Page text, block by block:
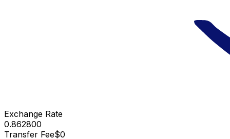
Exchange Rate
0.862800
Transfer Fee$0